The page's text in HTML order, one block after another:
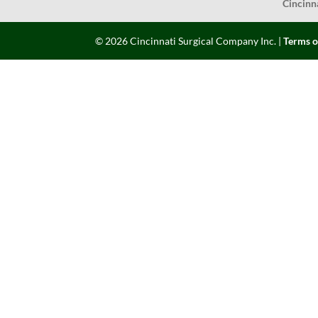
© 2026Cincinnati Surgical Company Inc. |Terms